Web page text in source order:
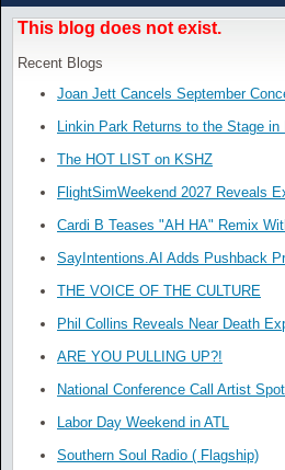
This blog does not exist.
Recent Blogs
Joan Jett Cancels September
Linkin Park Returns to the Stage
The HOT LIST on KSHZ
FlightSimWeekend 2027 Reveals
Cardi B Teases "AH HA" Remix
SayIntentions.AI Adds Pushback
THE VOICE OF THE CULTURE
Phil Collins Reveals Near Death
ARE YOU PULLING UP?!
National Conference Call Artist
Labor Day Weekend in ATL
Southern Soul Radio ( Flagship)